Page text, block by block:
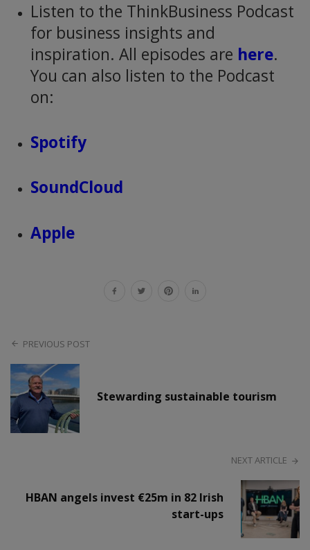
Listen to the ThinkBusiness Podcast
for business insights and
inspiration. All episodes are here.
You can also listen to the Podcast
on:
Spotify
SoundCloud
Apple
PREVIOUS POST
Stewarding sustainable tourism
NEXT ARTICLE
HBAN angels invest €25m in 82 Irish
start-ups